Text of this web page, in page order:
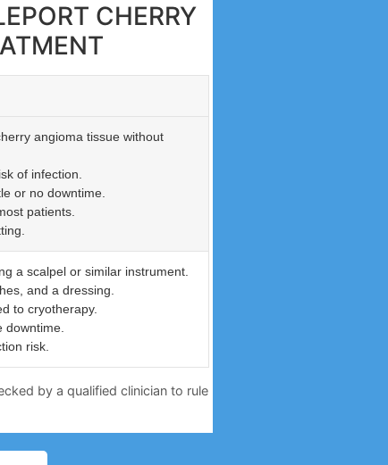
CHERRY
angioma tissue without
of infection.
or no downtime.
patients.
a scalpel or similar instrument.
and a dressing.
to cryotherapy.
downtime.
risk.
by a qualified clinician to rule